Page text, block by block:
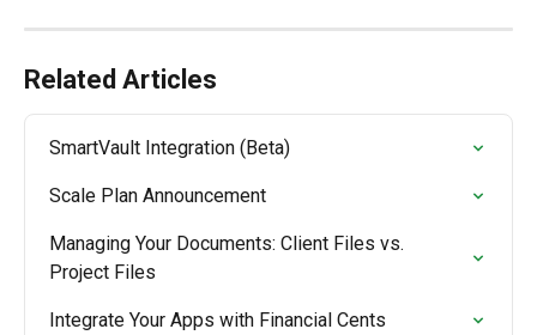
Related Articles
SmartVault Integration (Beta)
Scale Plan Announcement
Managing Your Documents: Client Files vs.
Project Files
Integrate Your Apps with Financial Cents